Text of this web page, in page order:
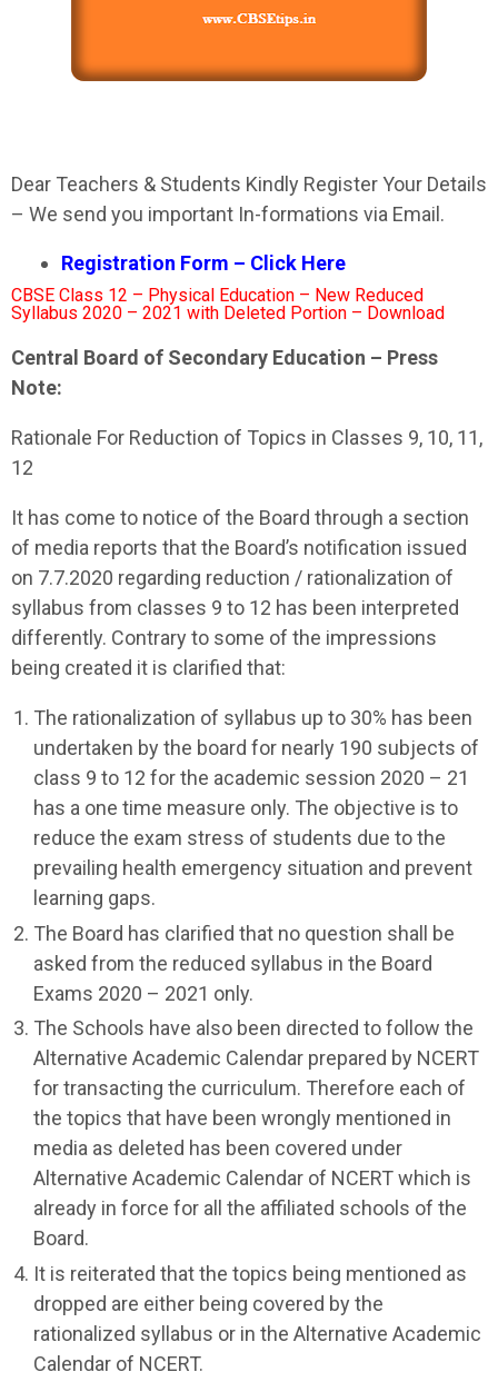
Dear Teachers & Students Kindly Register Your Details
– We send you important In-formations via Email.
Registration Form – Click Here
CBSE Class 12 – Physical Education – New Reduced
Syllabus 2020 – 2021 with Deleted Portion – Download
Central Board of Secondary Education – Press
Note:
Rationale For Reduction of Topics in Classes 9, 10, 11,
12
It has come to notice of the Board through a section
of media reports that the Board’s notification issued
on 7.7.2020 regarding reduction / rationalization of
syllabus from classes 9 to 12 has been interpreted
differently. Contrary to some of the impressions
being created it is clarified that:
The rationalization of syllabus up to 30% has been
undertaken by the board for nearly 190 subjects of
class 9 to 12 for the academic session 2020 – 21
has a one time measure only. The objective is to
reduce the exam stress of students due to the
prevailing health emergency situation and prevent
learning gaps.
The Board has clarified that no question shall be
asked from the reduced syllabus in the Board
Exams 2020 – 2021 only.
The Schools have also been directed to follow the
Alternative Academic Calendar prepared by NCERT
for transacting the curriculum. Therefore each of
the topics that have been wrongly mentioned in
media as deleted has been covered under
Alternative Academic Calendar of NCERT which is
already in force for all the affiliated schools of the
Board.
It is reiterated that the topics being mentioned as
dropped are either being covered by the
rationalized syllabus or in the Alternative Academic
Calendar of NCERT.